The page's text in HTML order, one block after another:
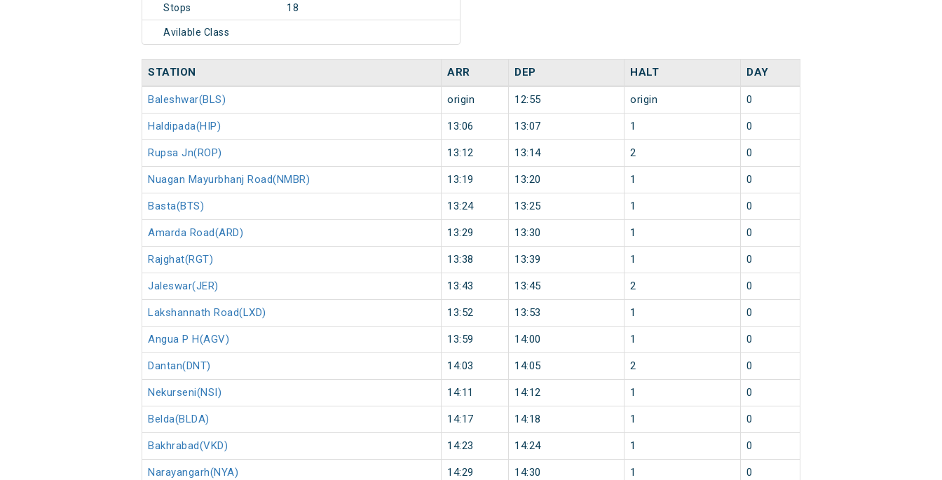
Stops 18
Avilable Class
STATION ARR DEP HALT DAY
Baleshwar(BLS) origin 12:55 origin 0
Haldipada(HIP) 13:06 13:07 1 0
Rupsa Jn(ROP) 13:12 13:14 2 0
Nuagan Mayurbhanj Road(NMBR) 13:19 13:20 1 0
Basta(BTS) 13:24 13:25 1 0
Amarda Road(ARD) 13:29 13:30 1 0
Rajghat(RGT) 13:38 13:39 1 0
Jaleswar(JER) 13:43 13:45 2 0
Lakshannath Road(LXD) 13:52 13:53 1 0
Angua P H(AGV) 13:59 14:00 1 0
Dantan(DNT) 14:03 14:05 2 0
Nekurseni(NSI) 14:11 14:12 1 0
Belda(BLDA) 14:17 14:18 1 0
Bakhrabad(VKD) 14:23 14:24 1 0
Narayangarh(NYA) 14:29 14:30 1 0